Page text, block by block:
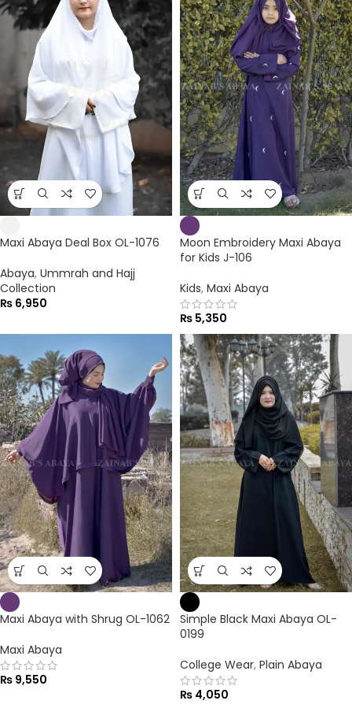
Maxi Abaya Deal Box OL-1076
Abaya, Ummrah and Hajj
Collection
₨ 6,950
Moon Embroidery Maxi Abaya
for Kids J-106
Kids, Maxi Abaya
₨ 5,350
Maxi Abaya with Shrug OL-1062
Maxi Abaya
₨ 9,550
Simple Black Maxi Abaya OL-
0199
College Wear, Plain Abaya
₨ 4,050